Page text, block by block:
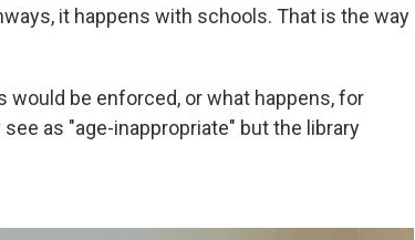
it happens with schools. That is the way
be enforced, or what happens, for
as "age-inappropriate" but the library